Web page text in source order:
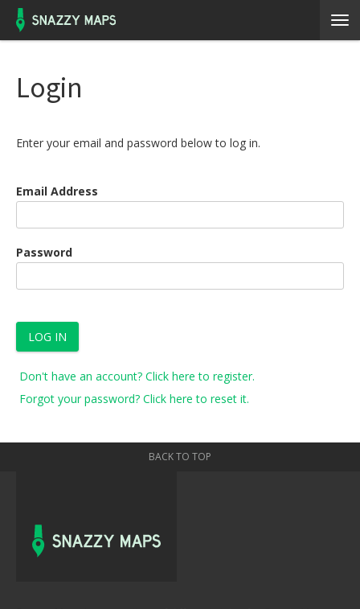
Login
Enter your email and password below to log in.
Email Address
Password
LOG IN
Don't have an account? Click here to register.
Forgot your password? Click here to reset it.
BACK TO TOP